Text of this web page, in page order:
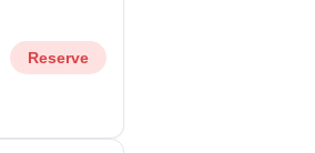
Reserve